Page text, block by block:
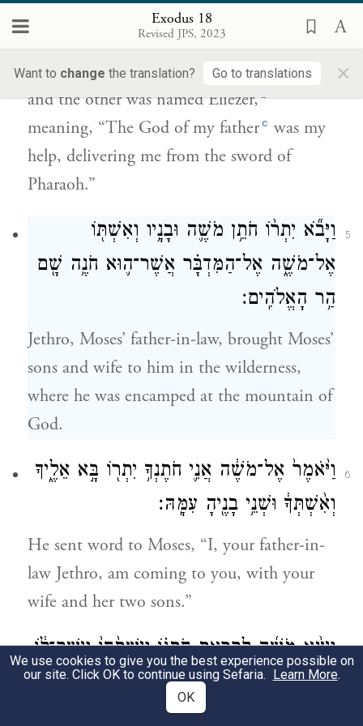
Exodus 18
Revised JPS, 2023
Want to change the translation? Go to translations ×
4
וְשֵׁ֥ם הָאֶחָ֖ד אֱלִיעֶ֑זֶר כִּֽי־אֱלֹהֵ֤י אָבִי֙ בְּעֶזְרִ֔י
and the other was named Eliezer,b
meaning, “The God of my fatherc was my
help, delivering me from the sword of
Pharaoh.”
5
וַיָּבֹ֞א יִתְר֨וֹ חֹתֵ֥ן מֹשֶׁ֛ה וּבָנָ֥יו וְאִשְׁתּ֖וֹ
אֶל־מֹשֶׁ֑ה אֶל־הַמִּדְבָּ֗ר אֲשֶׁר־ה֛וּא חֹנֶ֥ה שָׁ֖ם
הַ֥ר הָאֱלֹהִֽים׃
Jethro, Moses’ father-in-law, brought Moses’
sons and wife to him in the wilderness,
where he was encamped at the mountain of
God.
6
וַיֹּ֙אמֶר֙ אֶל־מֹשֶׁ֔ה אֲנִ֛י חֹתֶנְךָ֥ יִתְר֖וֹ בָּ֣א אֵלֶ֑יךָ
וְאִ֨שְׁתְּךָ֔ וּשְׁנֵ֥י בָנֶ֖יהָ עִמָּֽהּ׃
He sent word to Moses, “I, your father-in-
law Jethro, am coming to you, with your
wife and her two sons.”
וַיֵּצֵ֨א מֹשֶׁ֜ה לִקְרַ֣את חֹֽתְנ֗וֹ וַיִּשְׁתַּ֙חוּ֙ וַיִּשַּׁק־ל֔וֹ
וַיִּשְׁאֲל֥וּ אִישׁ־לְרֵעֵ֖הוּ לְשָׁל֑וֹם וַיָּבֹ֖אוּ
We use cookies to give you the best experience possible on
our site. Click OK to continue using Sefaria. Learn More.
OK